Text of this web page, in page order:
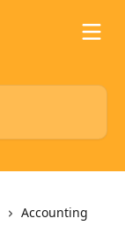
Accounting